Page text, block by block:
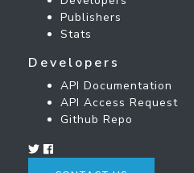
Publishers
Stats
Developers
API Documentation
API Access Request
Github Repo